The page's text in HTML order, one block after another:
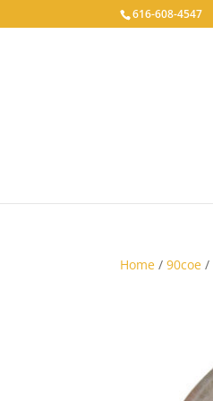
616-608-4547
Home /90coe /